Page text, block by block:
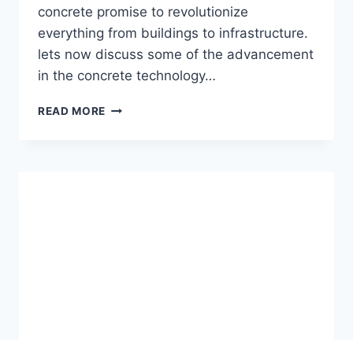
concrete promise to revolutionize
everything from buildings to infrastructure.
lets now discuss some of the advancement
in the concrete technology…
READ MORE 50%